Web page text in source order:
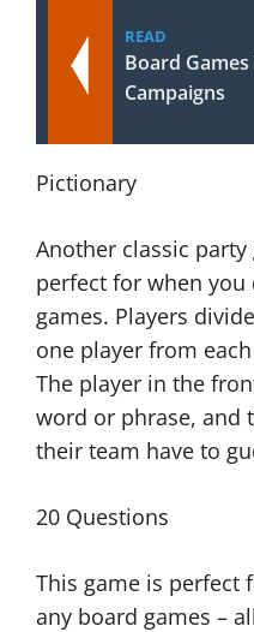
READ
Board
Campaigns
Pictionary
Another classic
perfect for when you
games. Players
one player from
The player in the
word or phrase, and
their team have to
20 Questions
This game is perfect
any board games –